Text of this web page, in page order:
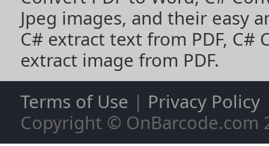
Jpeg images, and their easy
C# extract text from PDF, C#
extract image from PDF.
Terms of Use | Privacy Policy
Copyright © OnBarcode.com